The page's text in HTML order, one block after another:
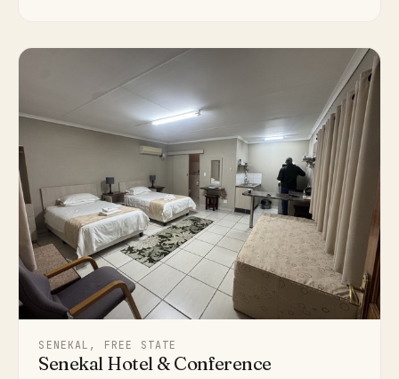
SENEKAL, FREE STATE
Senekal Hotel & Conference